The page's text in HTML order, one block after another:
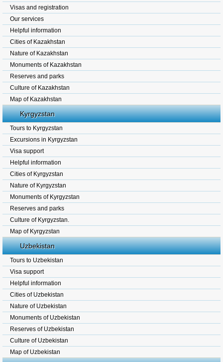
Visas and registration
Our services
Helpful information
Cities of Kazakhstan
Nature of Kazakhstan
Monuments of Kazakhstan
Reserves and parks
Culture of Kazakhstan
Map of Kazakhstan
Kyrgyzstan
Tours to Kyrgyzstan
Excursions in Kyrgyzstan
Visa support
Helpful information
Cities of Kyrgyzstan
Nature of Kyrgyzstan
Monuments of Kyrgyzstan
Reserves and parks
Culture of Kyrgyzstan.
Map of Kyrgyzstan
Uzbekistan
Tours to Uzbekistan
Visa support
Helpful information
Cities of Uzbekistan
Nature of Uzbekistan
Monuments of Uzbekistan
Reserves of Uzbekistan
Culture of Uzbekistan
Map of Uzbekistan